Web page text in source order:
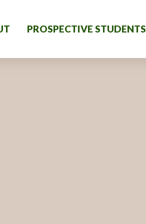
PROSPECTIVE STUDENTS